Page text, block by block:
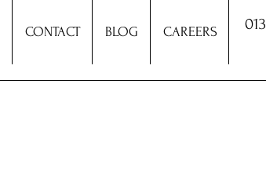
CONTACT BLOG CAREERS